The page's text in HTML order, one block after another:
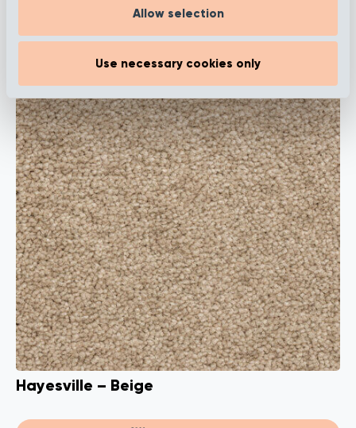
Allow selection
Use necessary cookies only
Hayesville – Beige